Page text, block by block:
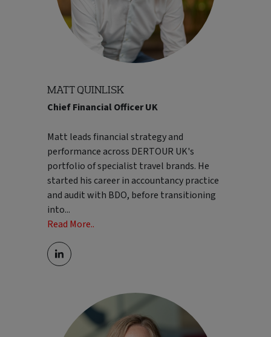
world.
Read Less..
MATT QUINLISK
Chief Financial Officer UK
Matt leads financial strategy and
performance across DERTOUR UK's
portfolio of specialist travel brands. He
started his career in accountancy practice
and audit with BDO, before transitioning
into...
Read More..